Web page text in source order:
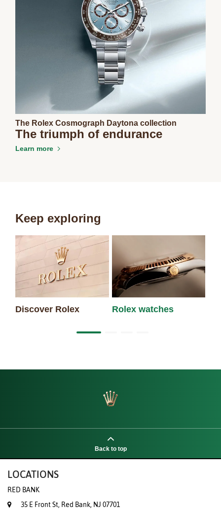
The Rolex Cosmograph Daytona collection
The triumph of endurance
Learn more
Keep exploring
Discover Rolex Rolex watches
Back to top
LOCATIONS
RED BANK
35 E Front St, Red Bank, NJ 07701